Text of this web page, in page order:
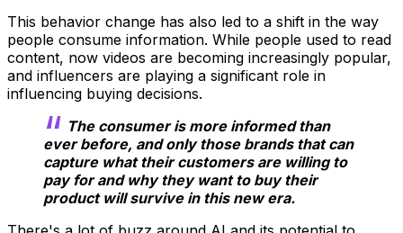
This behavior change has also led to a shift in the way
people consume information. While people used to read
content, now videos are becoming increasingly popular,
and influencers are playing a significant role in
influencing buying decisions.
The consumer is more informed than
ever before, and only those brands that can
capture what their customers are willing to
pay for and why they want to buy their
product will survive in this new era.